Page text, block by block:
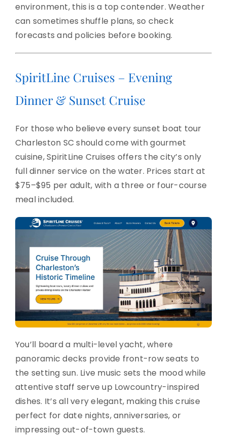
environment, this is a top contender. Weather
can sometimes shuffle plans, so check
forecasts and policies before booking.
SpiritLine Cruises – Evening
Dinner & Sunset Cruise
For those who believe every sunset boat tour
Charleston SC should come with gourmet
cuisine, SpiritLine Cruises offers the city’s only
full dinner service on the water. Prices start at
$75–$95 per adult, with a three or four-course
meal included.
You’ll board a multi-level yacht, where
panoramic decks provide front-row seats to
the setting sun. Live music sets the mood while
attentive staff serve up Lowcountry-inspired
dishes. It’s all very elegant, making this cruise
perfect for date nights, anniversaries, or
impressing out-of-town guests.